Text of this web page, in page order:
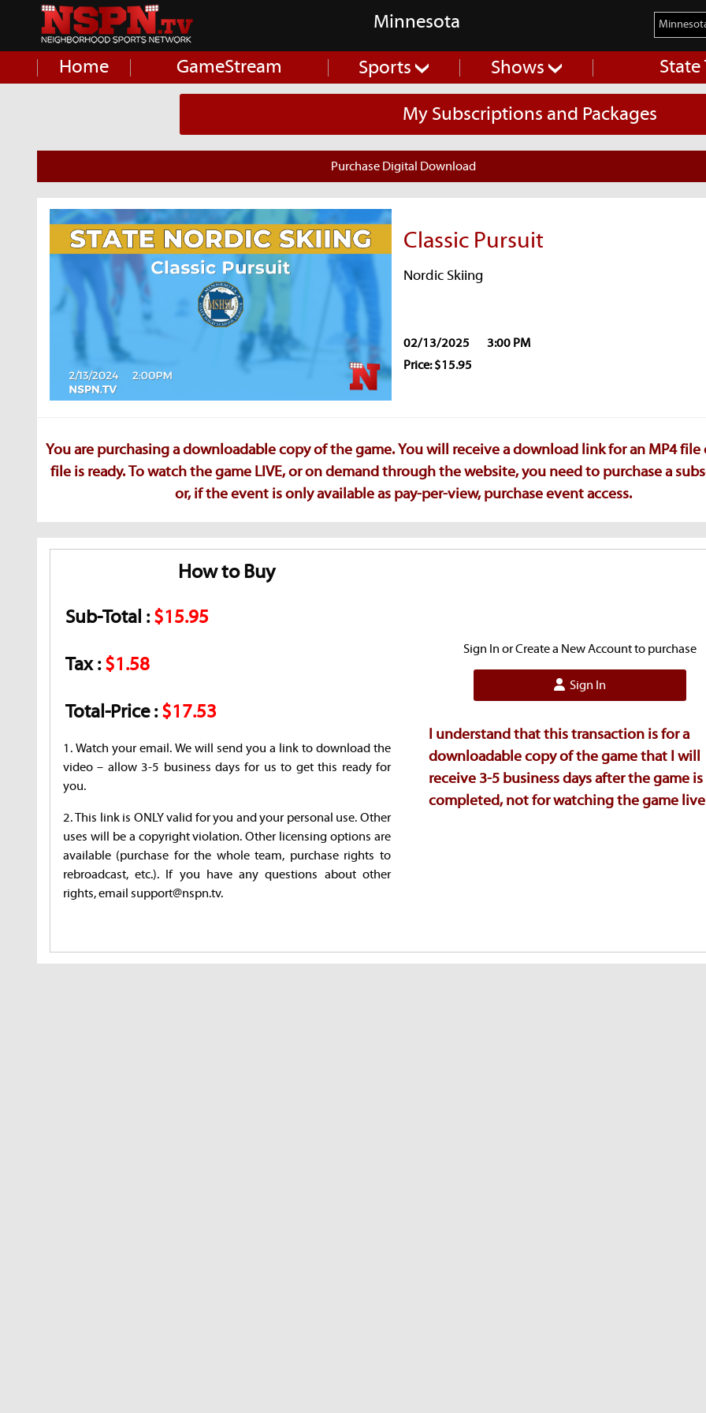
Minnesota
Home GameStream Sports Shows
My Subscriptions and Packages
Purchase Digital Download
Classic Pursuit
Nordic Skiing
02/13/2025
3:00 PM
Price: $15.95
You are purchasing a downloadable copy of the game. You will receive a download link for an MP4 file
file is ready. To watch the game LIVE, or on demand through the website, you need to purchase a
or, if the event is only available as pay-per-view, purchase event access.
How to Buy
Sub-Total :$15.95
Tax :$1.58
Total-Price :$17.53
1. Watch your email. We will send you a link to download the
video – allow 3-5 business days for us to get this ready for
you.
2. This link is ONLY valid for you and your personal use. Other
uses will be a copyright violation. Other licensing options are
available (purchase for the whole team, purchase rights to
rebroadcast, etc.). If you have any questions about other
rights, email support@nspn.tv.
Sign In or Create a New Account to purchase
Sign In
I understand that this transaction is for a
downloadable copy of the game that I will
receive 3-5 business days after the game is
completed, not for watching the game